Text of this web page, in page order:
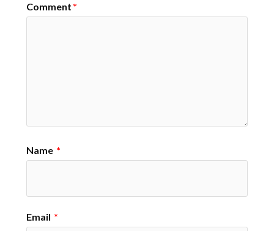
Comment *
Name *
Email *